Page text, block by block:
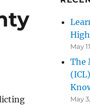
May
The
May